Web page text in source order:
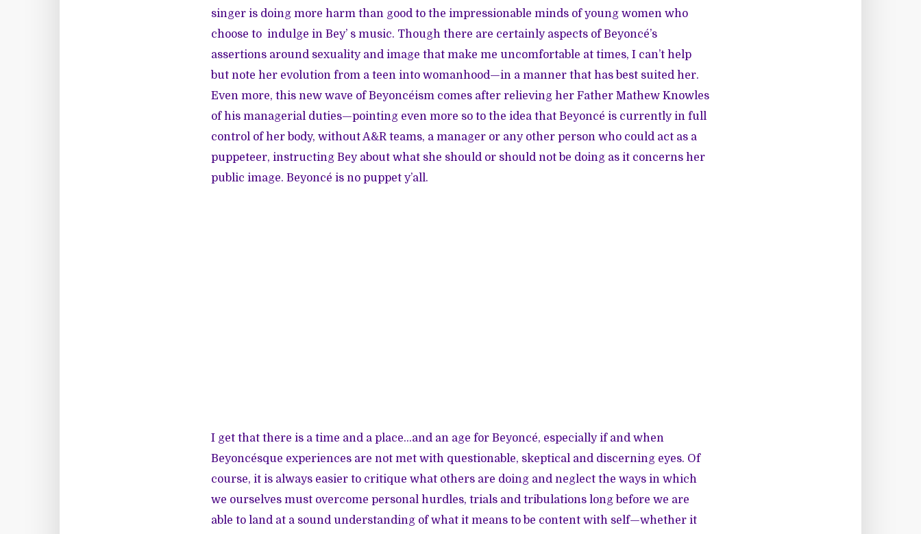
singer is doing more harm than good to the impressionable minds of young women who
choose to indulge in Bey’ s music. Though there are certainly aspects of Beyoncé’s
assertions around sexuality and image that make me uncomfortable at times, I can’t help
but note her evolution from a teen into womanhood—in a manner that has best suited her.
Even more, this new wave of Beyoncéism comes after relieving her Father Mathew Knowles
of his managerial duties—pointing even more so to the idea that Beyoncé is currently in full
control of her body, without A&R teams, a manager or any other person who could act as a
puppeteer, instructing Bey about what she should or should not be doing as it concerns her
public image. Beyoncé is no puppet y’all.
I get that there is a time and a place…and an age for Beyoncé, especially if and when
Beyoncésque experiences are not met with questionable, skeptical and discerning eyes. Of
course, it is always easier to critique what others are doing and neglect the ways in which
we ourselves must overcome personal hurdles, trials and tribulations long before we are
able to land at a sound understanding of what it means to be content with self—whether it